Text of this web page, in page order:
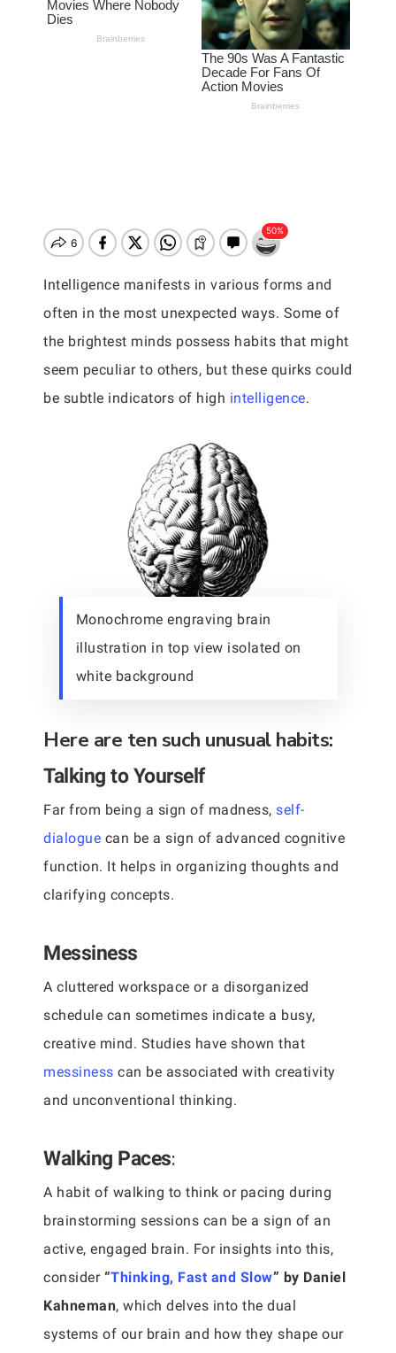
Intelligence manifests in various forms and
often in the most unexpected ways. Some of
the brightest minds possess habits that might
seem peculiar to others, but these quirks could
be subtle indicators of high intelligence.
Monochrome engraving brain
illustration in top view isolated on
white background
Here are ten such unusual habits:
Talking to Yourself
Far from being a sign of madness, self-
dialogue can be a sign of advanced cognitive
function. It helps in organizing thoughts and
clarifying concepts.
Messiness
A cluttered workspace or a disorganized
schedule can sometimes indicate a busy,
creative mind. Studies have shown that
messiness can be associated with creativity
and unconventional thinking.
Walking Paces:
A habit of walking to think or pacing during
brainstorming sessions can be a sign of an
active, engaged brain. For insights into this,
consider “Thinking, Fast and Slow” by Daniel
Kahneman, which delves into the dual
systems of our brain and how they shape our